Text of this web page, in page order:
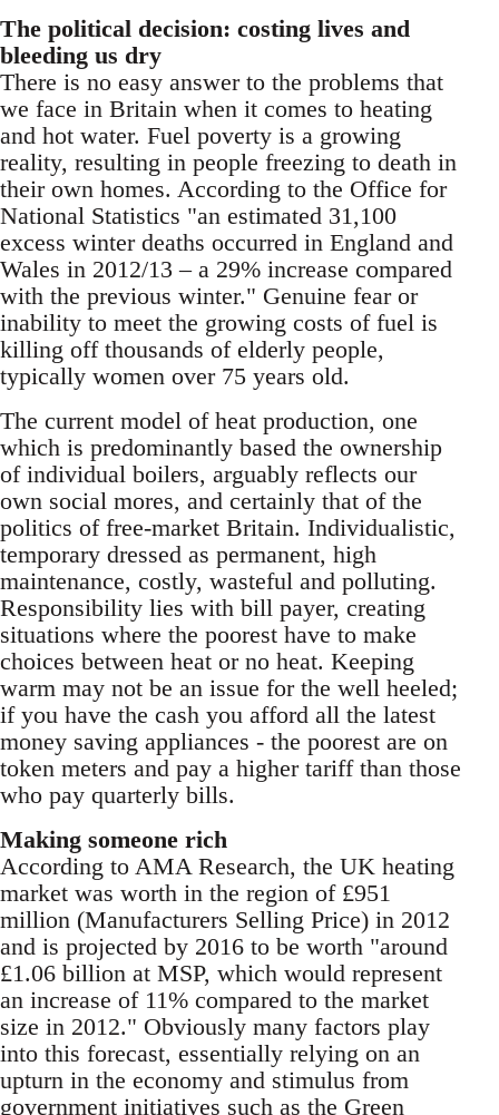
The political decision: costing lives and
bleeding us dry
There is no easy answer to the problems that
we face in Britain when it comes to heating
and hot water. Fuel poverty is a growing
reality, resulting in people freezing to death in
their own homes. According to the Office for
National Statistics "an estimated 31,100
excess winter deaths occurred in England and
Wales in 2012/13 – a 29% increase compared
with the previous winter." Genuine fear or
inability to meet the growing costs of fuel is
killing off thousands of elderly people,
typically women over 75 years old.
The current model of heat production, one
which is predominantly based the ownership
of individual boilers, arguably reflects our
own social mores, and certainly that of the
politics of free-market Britain. Individualistic,
temporary dressed as permanent, high
maintenance, costly, wasteful and polluting.
Responsibility lies with bill payer, creating
situations where the poorest have to make
choices between heat or no heat. Keeping
warm may not be an issue for the well heeled;
if you have the cash you afford all the latest
money saving appliances - the poorest are on
token meters and pay a higher tariff than those
who pay quarterly bills.
Making someone rich
According to AMA Research, the UK heating
market was worth in the region of £951
million (Manufacturers Selling Price) in 2012
and is projected by 2016 to be worth "around
£1.06 billion at MSP, which would represent
an increase of 11% compared to the market
size in 2012." Obviously many factors play
into this forecast, essentially relying on an
upturn in the economy and stimulus from
government initiatives such as the Green